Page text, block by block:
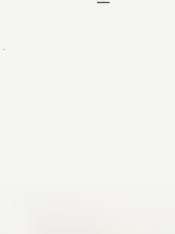
.